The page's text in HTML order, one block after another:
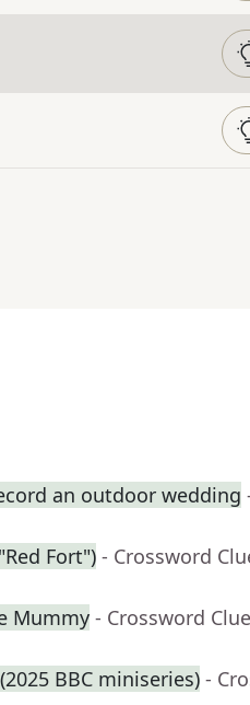
an outdoor wedding
Fort") - Crossword
Mummy - Crossword Clue
BBC miniseries) -